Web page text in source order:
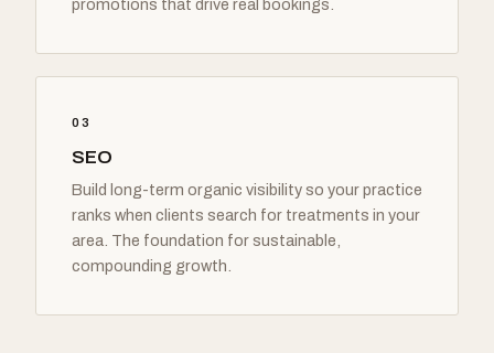
promotions that drive real bookings.
03
SEO
Build long-term organic visibility so your practice
ranks when clients search for treatments in your
area. The foundation for sustainable,
compounding growth.